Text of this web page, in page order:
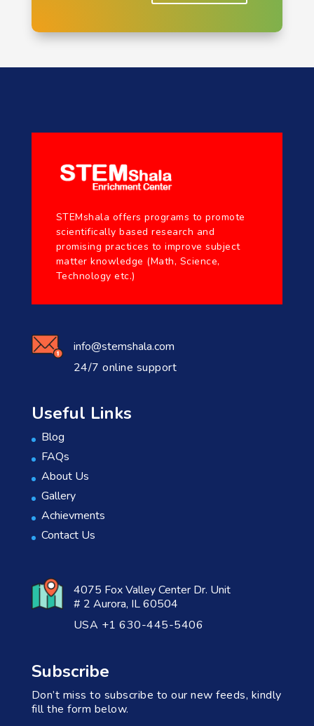
STEMshala offers programs to promote
scientifically based research and
promising practices to improve subject
matter knowledge (Math, Science,
Technology etc.)
info@stemshala.com
24/7 online support
Useful Links
Blog
FAQs
About Us
Gallery
Achievments
Contact Us
4075 Fox Valley Center Dr. Unit
# 2 Aurora, IL 60504
USA +1 630-445-5406
Subscribe
Don’t miss to subscribe to our new feeds, kindly
fill the form below.